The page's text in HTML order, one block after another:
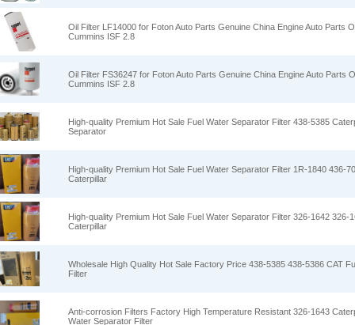
Oil Filter LF14000 for Foton Auto Parts Genuine China Engine Auto Parts
Cummins ISF 2.8
Oil Filter FS36247 for Foton Auto Parts Genuine China Engine Auto Parts
Cummins ISF 2.8
High-quality Premium Hot Sale Fuel Water Separator Filter 438-5385
Separator
High-quality Premium Hot Sale Fuel Water Separator Filter 1R-1840 436-
Caterpillar
High-quality Premium Hot Sale Fuel Water Separator Filter 326-1642 326-
Caterpillar
Wholesale High Quality Hot Sale Factory Price 438-5385 438-5386 CAT
Filter
Anti-corrosion Filters Factory High Temperature Resistant 326-1643
Water Separator Filter